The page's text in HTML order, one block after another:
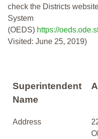
check the Districts
System
(OEDS) https://
Visited: June 25, 2019)
Superintendent
Name
Address